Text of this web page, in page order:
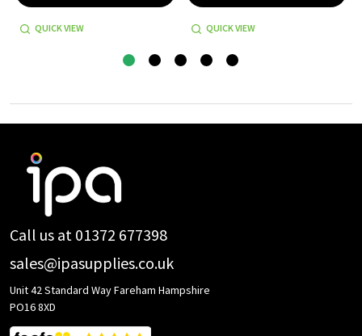
QUICK VIEW QUICK VIEW
Footer
Call us at 01372 677398
sales@ipasupplies.co.uk
Unit 42 Standard Way Fareham Hampshire
PO16 8XD